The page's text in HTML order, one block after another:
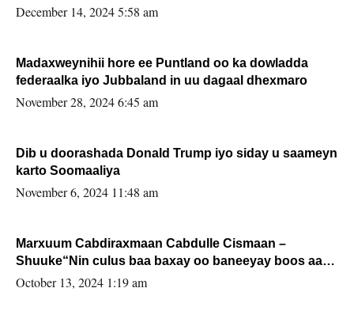
xafiiskiisa
December 14, 2024 5:58 am
Madaxweynihii hore ee Puntland oo ka dowladda
federaalka iyo Jubbaland in uu dagaal dhexmaro
November 28, 2024 6:45 am
Dib u doorashada Donald Trump iyo siday u saameyn
karto Soomaaliya
November 6, 2024 11:48 am
Marxuum Cabdiraxmaan Cabdulle Cismaan –
Shuuke“Nin culus baa baxay oo baneeyay boos aan
la buuxin Karin”.
October 13, 2024 1:19 am